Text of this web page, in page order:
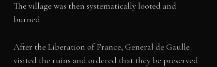
The village was then systematically looted and
burned.
After the Liberation of France, General de Gaulle
visited the ruins and ordered that they be preserved